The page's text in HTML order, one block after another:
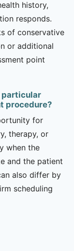
history,
responds.
of conservative
or additional
point
particular
procedure?
for
therapy, or
when the
and the patient
also differ by
scheduling